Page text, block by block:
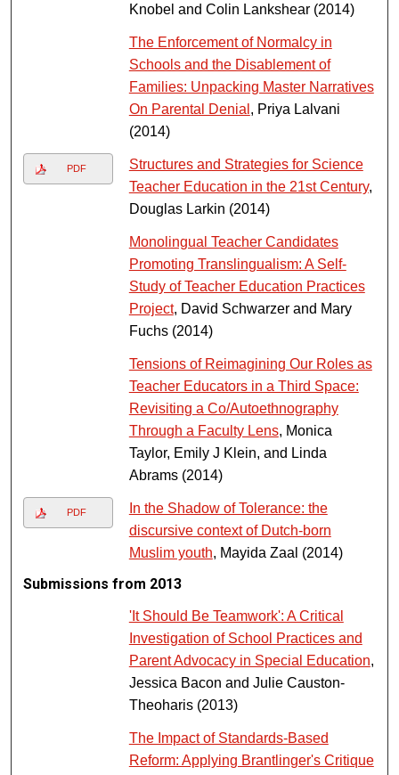
Knobel and Colin Lankshear (2014)
The Enforcement of Normalcy in
Schools and the Disablement of
Families: Unpacking Master Narratives
On Parental Denial , Priya Lalvani
(2014)
PDF
Structures and Strategies for Science
Teacher Education in the 21st Century,
Douglas Larkin (2014)
Monolingual Teacher Candidates
Promoting Translingualism: A Self-
Study of Teacher Education Practices
Project, David Schwarzer and Mary
Fuchs (2014)
Tensions of Reimagining Our Roles as
Teacher Educators in a Third Space:
Revisiting a Co/Autoethnography
Through a Faculty Lens, Monica
Taylor, Emily J Klein, and Linda
Abrams (2014)
PDF
In the Shadow of Tolerance: the
discursive context of Dutch-born
Muslim youth, Mayida Zaal (2014)
Submissions from 2013
'It Should Be Teamwork': A Critical
Investigation of School Practices and
Parent Advocacy in Special Education,
Jessica Bacon and Julie Causton-
Theoharis (2013)
The Impact of Standards-Based
Reform: Applying Brantlinger's Critique